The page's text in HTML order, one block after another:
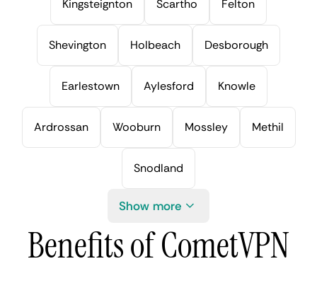
Kingsteignton Scartho Felton
Shevington Holbeach Desborough
Earlestown Aylesford Knowle
Ardrossan Wooburn Mossley Methil
Snodland
Show more
Benefits of CometVPN